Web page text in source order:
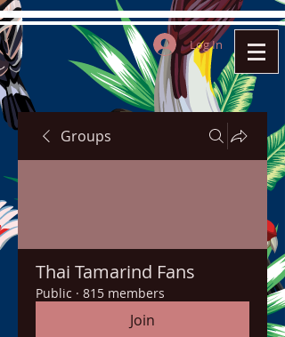
Log In
Groups
Thai Tamarind Fans
Public · 815 members
Join